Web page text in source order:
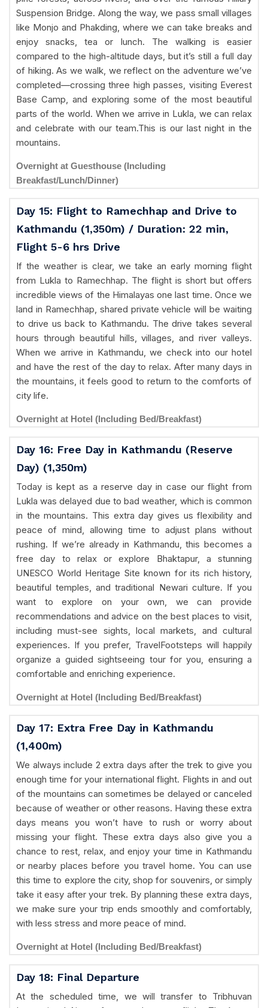
Suspension Bridge. Along the way, we pass small villages
like Monjo and Phakding, where we can take breaks and
enjoy snacks, tea or lunch. The walking is easier
compared to the high-altitude days, but it’s still a full day
of hiking. As we walk, we reflect on the adventure we’ve
completed—crossing three high passes, visiting Everest
Base Camp, and exploring some of the most beautiful
parts of the world. When we arrive in Lukla, we can relax
and celebrate with our team.This is our last night in the
mountains.
Overnight at Guesthouse (Including
Breakfast/Lunch/Dinner)
Day 15: Flight to Ramechhap and Drive to
Kathmandu (1,350m) / Duration: 22 min,
Flight 5-6 hrs Drive
If the weather is clear, we take an early morning flight
from Lukla to Ramechhap. The flight is short but offers
incredible views of the Himalayas one last time. Once we
land in Ramechhap, shared private vehicle will be waiting
to drive us back to Kathmandu. The drive takes several
hours through beautiful hills, villages, and river valleys.
When we arrive in Kathmandu, we check into our hotel
and have the rest of the day to relax. After many days in
the mountains, it feels good to return to the comforts of
city life.
Overnight at Hotel (Including Bed/Breakfast)
Day 16: Free Day in Kathmandu (Reserve
Day) (1,350m)
Today is kept as a reserve day in case our flight from
Lukla was delayed due to bad weather, which is common
in the mountains. This extra day gives us flexibility and
peace of mind, allowing time to adjust plans without
rushing. If we’re already in Kathmandu, this becomes a
free day to relax or explore Bhaktapur, a stunning
UNESCO World Heritage Site known for its rich history,
beautiful temples, and traditional Newari culture. If you
want to explore on your own, we can provide
recommendations and advice on the best places to visit,
including must-see sights, local markets, and cultural
experiences. If you prefer, TravelFootsteps will happily
organize a guided sightseeing tour for you, ensuring a
comfortable and enriching experience.
Overnight at Hotel (Including Bed/Breakfast)
Day 17: Extra Free Day in Kathmandu
(1,400m)
We always include 2 extra days after the trek to give you
enough time for your international flight. Flights in and out
of the mountains can sometimes be delayed or canceled
because of weather or other reasons. Having these extra
days means you won’t have to rush or worry about
missing your flight. These extra days also give you a
chance to rest, relax, and enjoy your time in Kathmandu
or nearby places before you travel home. You can use
this time to explore the city, shop for souvenirs, or simply
take it easy after your trek. By planning these extra days,
we make sure your trip ends smoothly and comfortably,
with less stress and more peace of mind.
Overnight at Hotel (Including Bed/Breakfast)
Day 18: Final Departure
At the scheduled time, we will transfer to Tribhuvan